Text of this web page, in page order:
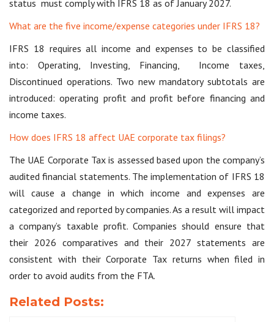
status must comply with IFRS 18 as of January 2027.
What are the five income/expense categories under IFRS 18?
IFRS 18 requires all income and expenses to be classified
into: Operating, Investing, Financing, Income taxes,
Discontinued operations. Two new mandatory subtotals are
introduced: operating profit and profit before financing and
income taxes.
How does IFRS 18 affect UAE corporate tax filings?
The UAE Corporate Tax is assessed based upon the company’s
audited financial statements. The implementation of IFRS 18
will cause a change in which income and expenses are
categorized and reported by companies. As a result will impact
a company’s taxable profit. Companies should ensure that
their 2026 comparatives and their 2027 statements are
consistent with their Corporate Tax returns when filed in
order to avoid audits from the FTA.
Related Posts: